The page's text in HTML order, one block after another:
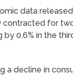
data
contracted for
0.6% in the
a decline in